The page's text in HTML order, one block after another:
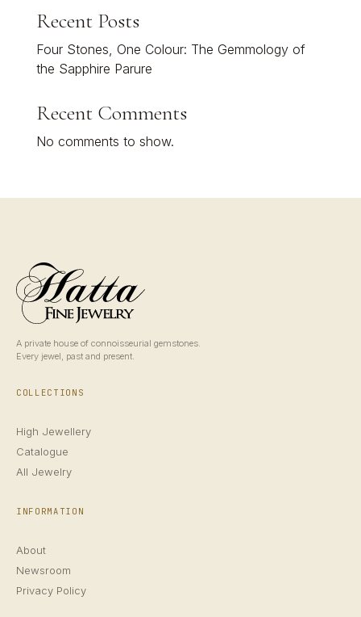
Recent Posts
Four Stones, One Colour: The Gemmology of
the Sapphire Parure
Recent Comments
No comments to show.
A private house of connoisseurial gemstones.
Every jewel, past and present.
COLLECTIONS
High Jewellery
Catalogue
All Jewelry
INFORMATION
About
Newsroom
Privacy Policy